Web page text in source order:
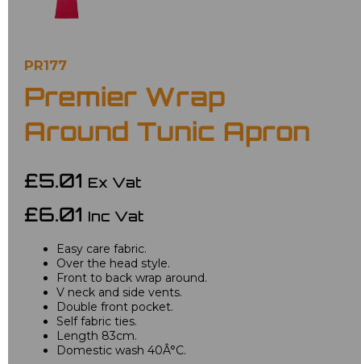
PR177
Premier Wrap
Around Tunic Apron
£5.01 Ex Vat
£6.01 Inc Vat
Easy care fabric.
Over the head style.
Front to back wrap around.
V neck and side vents.
Double front pocket.
Self fabric ties.
Length 83cm.
Domestic wash 40Â°C.